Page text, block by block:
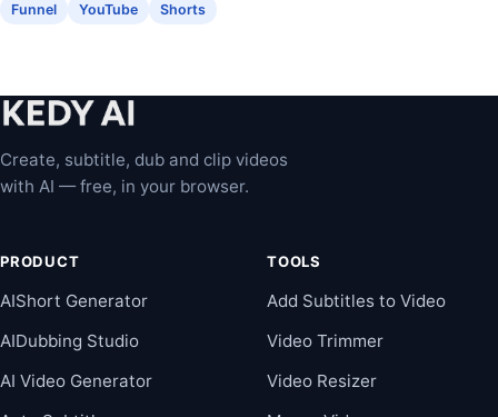
Funnel YouTube Shorts
Create, subtitle, dub and clip videos
with AI — free, in your browser.
PRODUCT
AIShort Generator
AIDubbing Studio
AI Video Generator
TOOLS
Add Subtitles to Video
Video Trimmer
Video Resizer